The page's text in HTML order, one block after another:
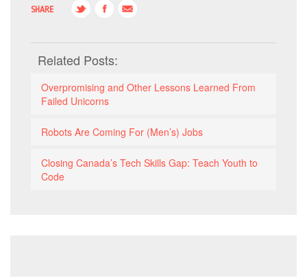
SHARE
Related Posts:
Overpromising and Other Lessons Learned From
Failed Unicorns
Robots Are Coming For (Men’s) Jobs
Closing Canada’s Tech Skills Gap: Teach Youth to
Code